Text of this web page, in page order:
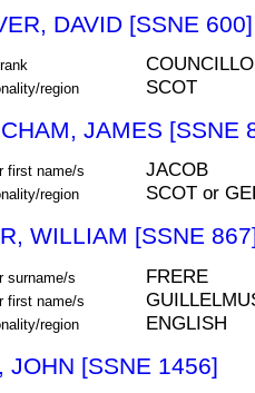
DAVID [SSNE 600]
region SCOT
JAMES [SSNE
first name/s JACOB
region SCOT or
WILLIAM [SSNE
surname/s FRERE
first name/s
region ENGLISH
JOHN [SSNE 1456]